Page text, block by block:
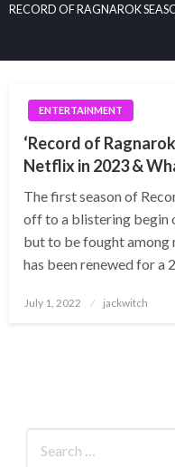
RECORD OF RAGNAROK
ENTERTAINMENT
‘Record of
Netflix in 2023 &
The first season of
off to a blistering begin
but to be fought among
has been renewed for a
Posted
July 1, 2022 jackwitch